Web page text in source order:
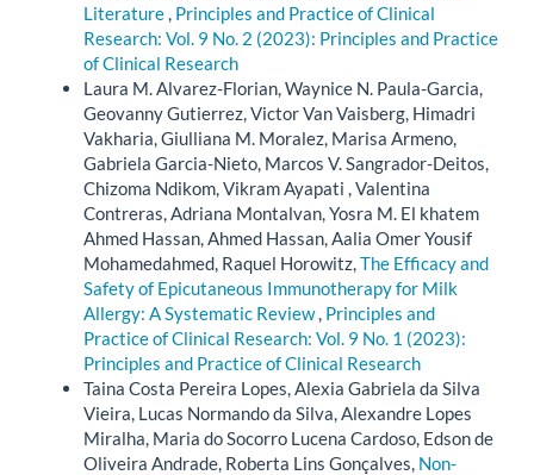
Literature, Principles and Practice of Clinical
Research: Vol. 9 No. 2 (2023): Principles and Practice
of Clinical Research
Laura M. Alvarez-Florian, Waynice N. Paula-Garcia,
Geovanny Gutierrez, Victor Van Vaisberg, Himadri
Vakharia, Giulliana M. Moralez, Marisa Armeno,
Gabriela Garcia-Nieto, Marcos V. Sangrador-Deitos,
Chizoma Ndikom, Vikram Ayapati , Valentina
Contreras, Adriana Montalvan, Yosra M. El khatem
Ahmed Hassan, Ahmed Hassan, Aalia Omer Yousif
Mohamedahmed, Raquel Horowitz,The Efficacy and
Safety of Epicutaneous Immunotherapy for Milk
Allergy: A Systematic Review, Principles and
Practice of Clinical Research: Vol. 9 No. 1 (2023):
Principles and Practice of Clinical Research
Taina Costa Pereira Lopes, Alexia Gabriela da Silva
Vieira, Lucas Normando da Silva, Alexandre Lopes
Miralha, Maria do Socorro Lucena Cardoso, Edson de
Oliveira Andrade, Roberta Lins Gonçalves, Non-